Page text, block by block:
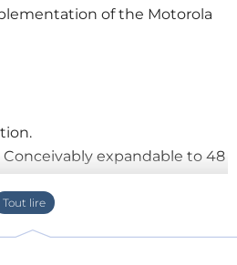
of the Motorola
Conceivably expandable to 48
a native 79-STANDARD